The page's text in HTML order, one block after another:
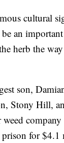
cultural
an
herb the
son,
Stony Hill,
prison for